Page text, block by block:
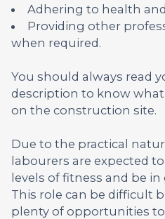
Adhering to health
Providing other
when required.
You should always read
description to know what
on the construction site.
Due to the practical
labourers are expected
levels of fitness and be
This role can be difficult
plenty of opportunities